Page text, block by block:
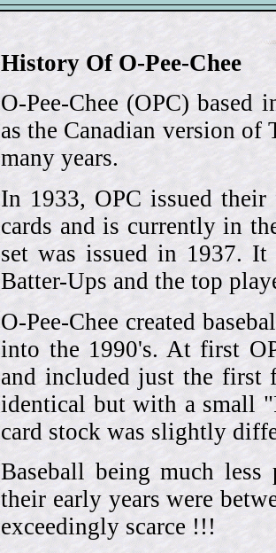
History Of O-Pee-Chee
O-Pee-Chee (OPC)
as the Canadian version of
many years.
In 1933, OPC issued
cards and is currently in
set was issued in 1937.
Batter-Ups and the top
O-Pee-Chee created
into the 1990's. At first
and included just the first
identical but with a small
card stock was slightly
Baseball being much
their early years were
exceedingly scarce !!!